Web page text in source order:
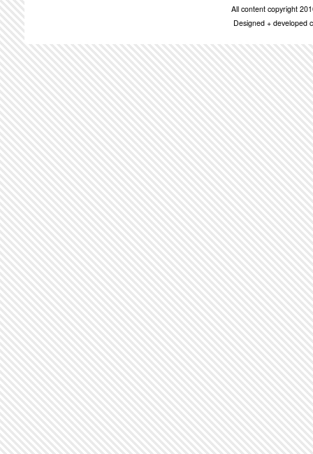
All content copyright
Designed + developed